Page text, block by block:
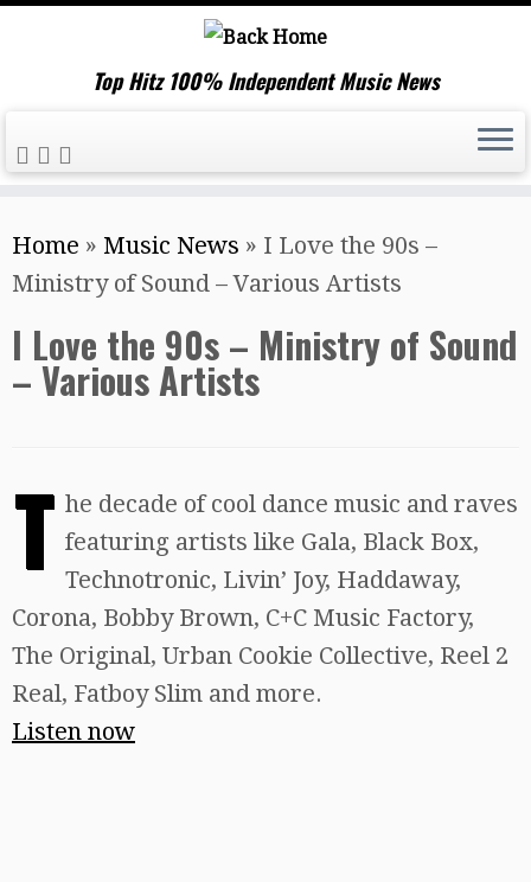
to
content
Top Hitz 100% Independent Music News
Home » Music News » I Love the 90s –
Ministry of Sound – Various Artists
I Love the 90s – Ministry of Sound
– Various Artists
T he decade of cool dance music and raves
featuring artists like Gala, Black Box,
Technotronic, Livin’ Joy, Haddaway,
Corona, Bobby Brown, C+C Music Factory,
The Original, Urban Cookie Collective, Reel 2
Real, Fatboy Slim and more.
Listen now